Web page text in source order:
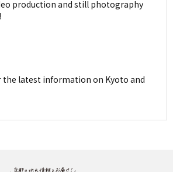
production and still photography
the latest information on Kyoto and